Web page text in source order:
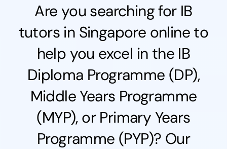
Blog
Are you searching for IB
tutors in Singapore online to
help you excel in the IB
Diploma Programme (DP),
Middle Years Programme
(MYP), or Primary Years
Programme (PYP)? Our